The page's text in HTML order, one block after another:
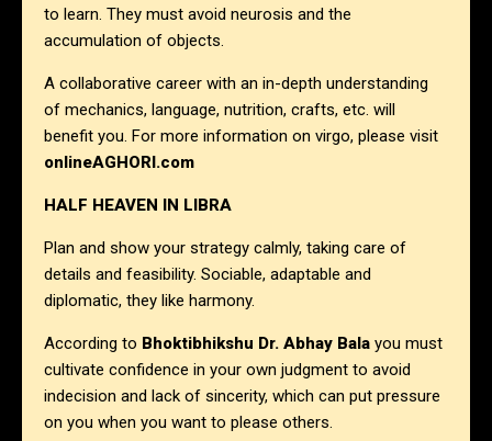
to learn. They must avoid neurosis and the
accumulation of objects.
A collaborative career with an in-depth understanding
of mechanics, language, nutrition, crafts, etc. will
benefit you. For more information on virgo, please visit
onlineAGHORI.com
HALF HEAVEN IN LIBRA
Plan and show your strategy calmly, taking care of
details and feasibility. Sociable, adaptable and
diplomatic, they like harmony.
According to Bhoktibhikshu Dr. Abhay Bala you must
cultivate confidence in your own judgment to avoid
indecision and lack of sincerity, which can put pressure
on you when you want to please others.